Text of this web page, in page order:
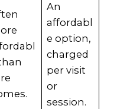
An
affordabl
e option,
charged
per visit
or
session.